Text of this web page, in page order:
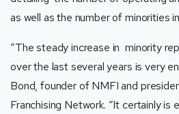
as well as the number of minorities
“The steady increase in minority
over the last several years is very
Bond, founder of NMFI and
Franchising Network. “It certainly is